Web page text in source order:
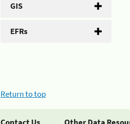
GIS
EFRs
Return to top
Contact Us Other Data